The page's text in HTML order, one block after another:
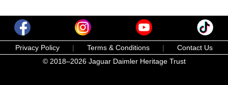
Privacy Policy | Terms & Conditions |
Contact Us
© 2018–2026 Jaguar Daimler Heritage Trust